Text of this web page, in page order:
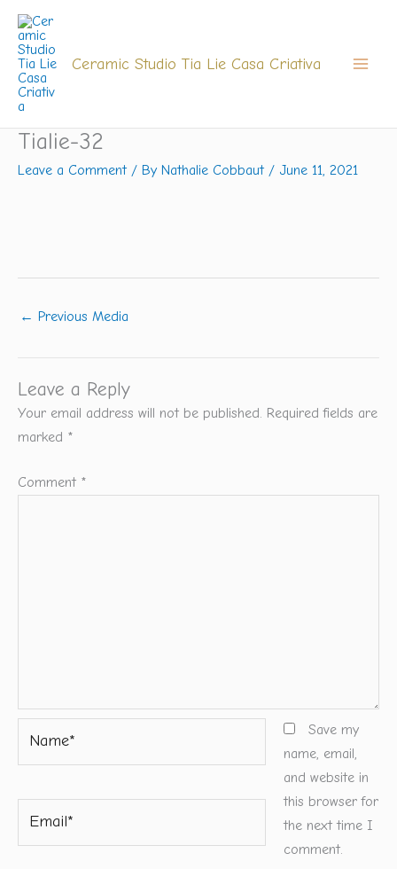
Skip
content
Ceramic Studio Tia Lie Casa Criativa
Tialie-32
Leave a Comment / By Nathalie Cobbaut / June 11, 2021
← Previous Media
Leave a Reply
Your email address will not be published. Required fields are
marked *
Comment *
Save my
name, email,
and website in
this browser for
the next time I
comment.